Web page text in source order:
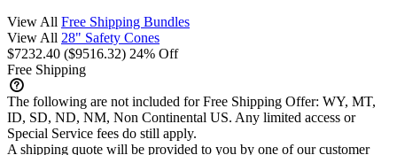
View All Free Shipping Bundles
View All 28" Safety Cones
$7232.40 ($9516.32) 24% Off
Free Shipping
The following are not included for Free Shipping Offer: WY, MT,
ID, SD, ND, NM, Non Continental US. Any limited access or
Special Service fees do still apply.
A shipping quote will be provided to you by one of our customer